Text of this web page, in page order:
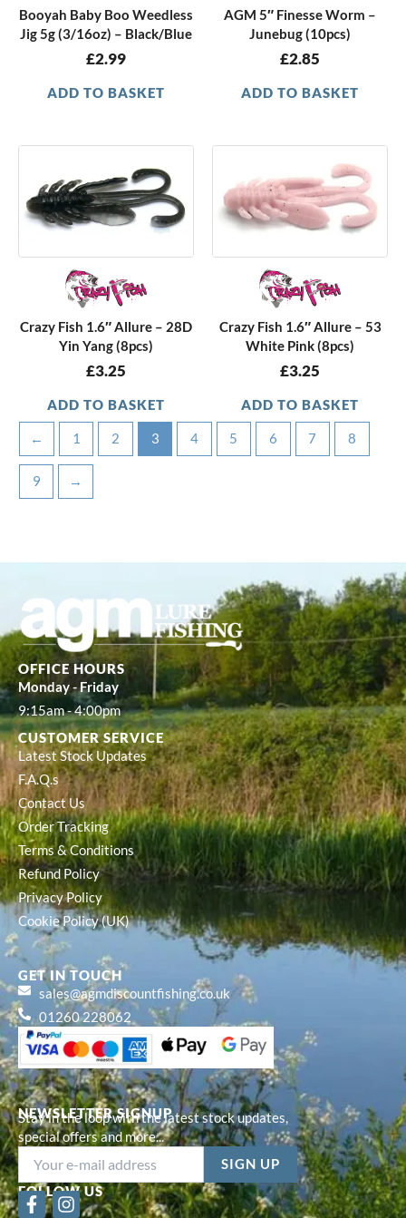
Booyah Baby Boo Weedless
Jig 5g (3/16oz) – Black/Blue
£2.99
ADD TO BASKET
AGM 5″ Finesse Worm –
Junebug (10pcs)
£2.85
ADD TO BASKET
Crazy Fish 1.6″ Allure – 28D
Yin Yang (8pcs)
£3.25
ADD TO BASKET
Crazy Fish 1.6″ Allure – 53
White Pink (8pcs)
£3.25
ADD TO BASKET
← 1 2 3 4 5 6 7 8
9 →
NEWSLETTER SIGNUP
Stay in the loop with the latest stock updates,
special offers and more...
FOLLOW US
F
I
OFFICE HOURS
Monday - Friday
9:15am - 4:00pm
CUSTOMER SERVICE
Latest Stock Updates
F.A.Q.s
Contact Us
Order Tracking
Terms & Conditions
Refund Policy
Privacy Policy
Cookie Policy (UK)
GET IN TOUCH
sales@agmdiscountfishing.co.uk
01260 228062